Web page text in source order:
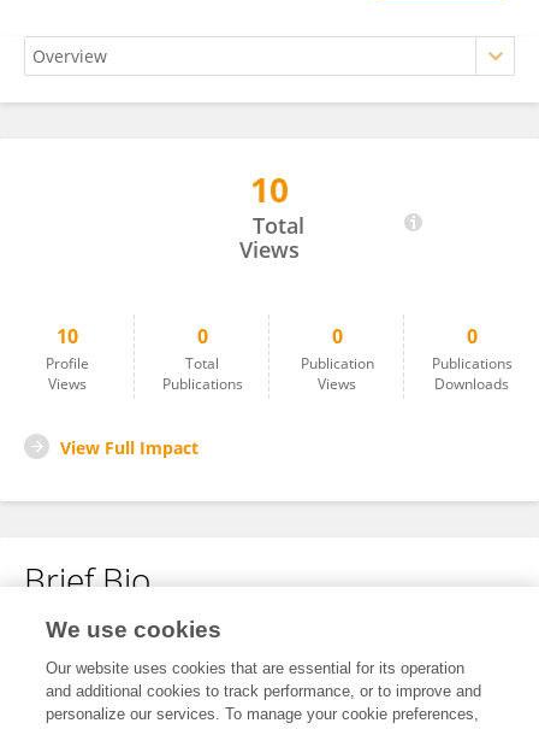
10
Total
Views
10
Profile
Views
0
Total
Publications
0
Publication
Views
0
Publications
Downloads
View Full Impact
Brief Bio
No content to display.
We use cookies
Our website uses cookies that are essential for its operation
and additional cookies to track performance, or to improve and
personalize our services. To manage your cookie preferences,